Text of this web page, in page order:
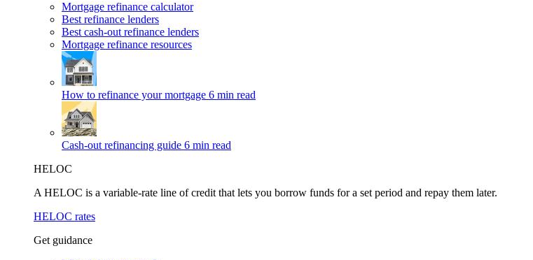
Mortgage refinance calculator
Best refinance lenders
Best cash-out refinance lenders
Mortgage refinance resources
How to refinance your mortgage 6 min read
Cash-out refinancing guide 6 min read
HELOC
A HELOC is a variable-rate line of credit that lets you borrow funds for a set period and repay them later.
HELOC rates
Get guidance